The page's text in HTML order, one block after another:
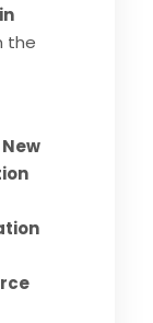
the
New